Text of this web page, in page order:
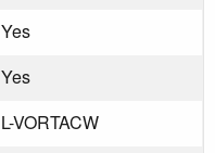
Yes
Yes
L-VORTACW